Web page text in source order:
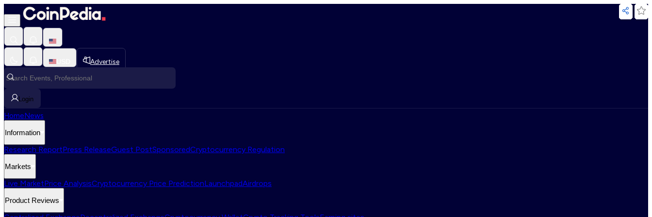
Advertise
Login
HomeNews
Information
Research ReportPress ReleaseGuest PostSponsoredCryptocurrency Regulation
Markets
Live MarketPrice AnalysisCryptocurrency Price PredictionLaunchpadAirdrops
Product Reviews